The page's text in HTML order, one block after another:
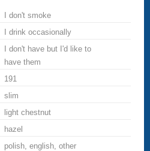
I don't smoke
I drink occasionally
I don't have but I'd like to
have them
191
slim
light chestnut
hazel
polish, english, other